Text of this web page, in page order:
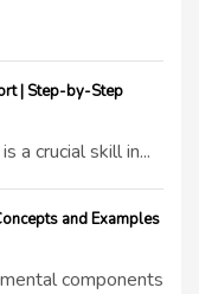
| Step-by-Step
a crucial skill in...
and Examples
components